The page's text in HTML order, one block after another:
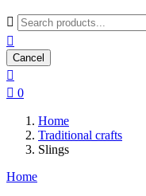


Cancel

 0
Home
Traditional crafts
Slings
Home